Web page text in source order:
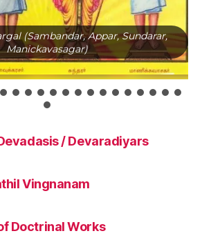
(Sambandar, Appar, Sundarar,
Manickavasagar)
/ Devaradiyars
Vingnanam
Doctrinal Works